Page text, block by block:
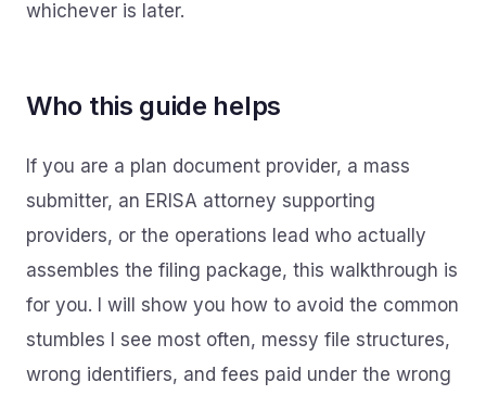
whichever is later.
Who this guide helps
If you are a plan document provider, a mass
submitter, an ERISA attorney supporting
providers, or the operations lead who actually
assembles the filing package, this walkthrough is
for you. I will show you how to avoid the common
stumbles I see most often, messy file structures,
wrong identifiers, and fees paid under the wrong